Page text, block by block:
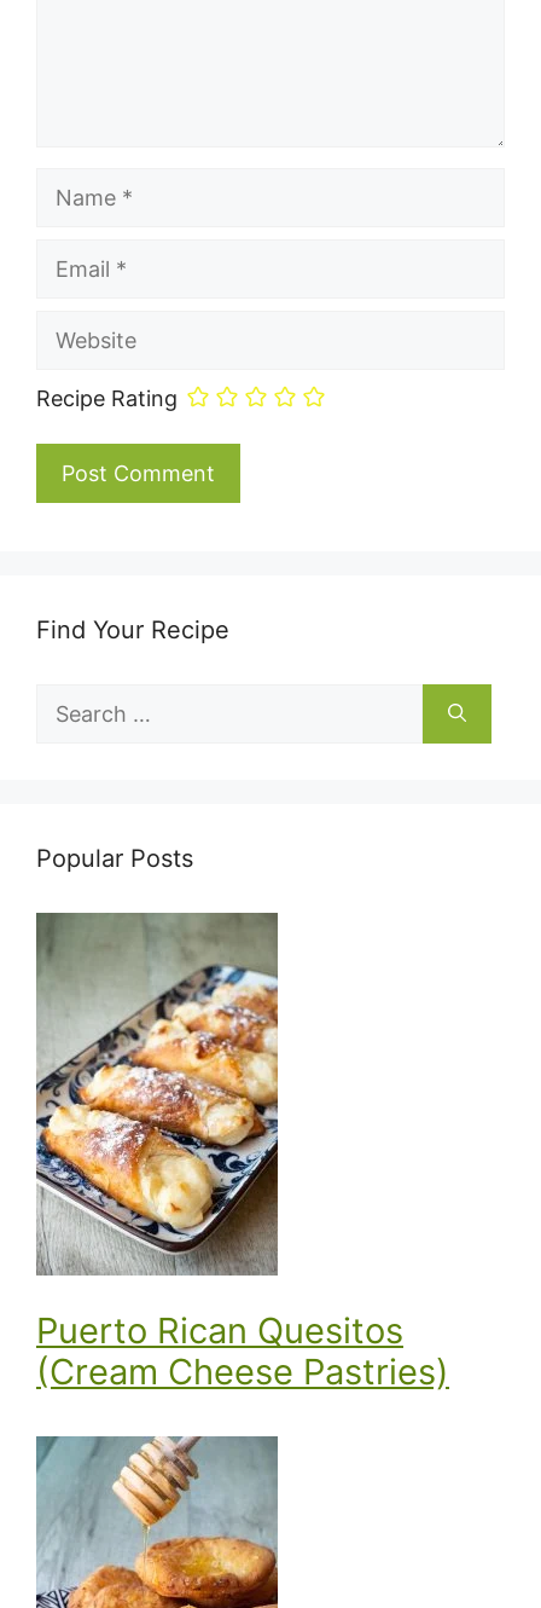
Website
Recipe Rating
Find Your Recipe
Search
Popular Posts
Puerto Rican Quesitos
(Cream Cheese Pastries)